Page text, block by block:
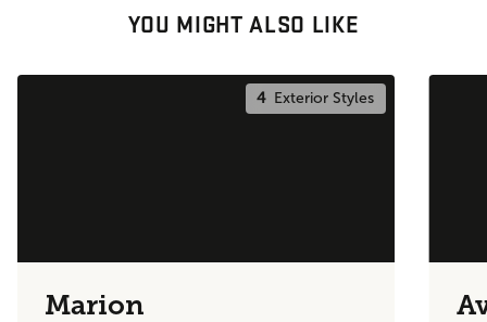
YOU MIGHT ALSO LIKE
4Exterior Styles
Marion